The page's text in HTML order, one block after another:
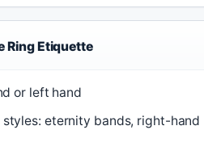
Ring Etiquette
or left hand
styles: eternity bands, right-hand